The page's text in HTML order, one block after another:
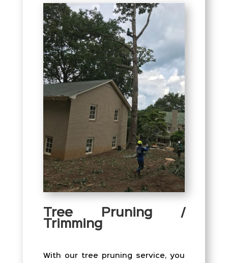
Tree Pruning /
Trimming
With our tree pruning service, you